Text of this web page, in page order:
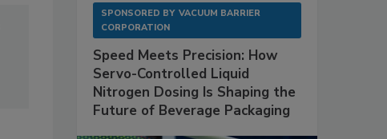
SPONSORED BY VACUUM BARRIER
CORPORATION
Speed Meets Precision: How
Servo-Controlled Liquid
Nitrogen Dosing Is Shaping the
Future of Beverage Packaging